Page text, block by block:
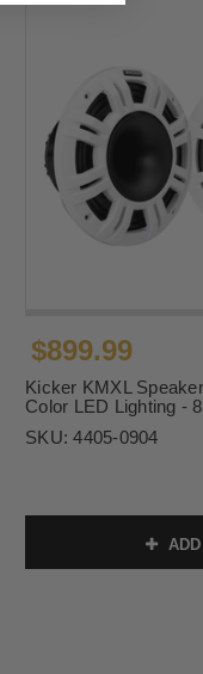
$899.99
Kicker KMXL
Color LED Lighting -
SKU:4405-0904